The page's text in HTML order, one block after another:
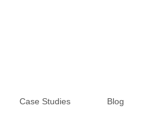
Case Studies Blog